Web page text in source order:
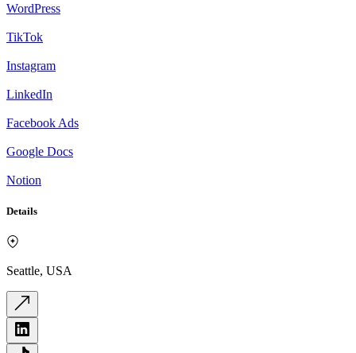
WordPress
TikTok
Instagram
LinkedIn
Facebook Ads
Google Docs
Notion
Details
Seattle, USA